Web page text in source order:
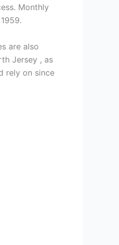
Monthly
are also
Jersey , as
rely on since